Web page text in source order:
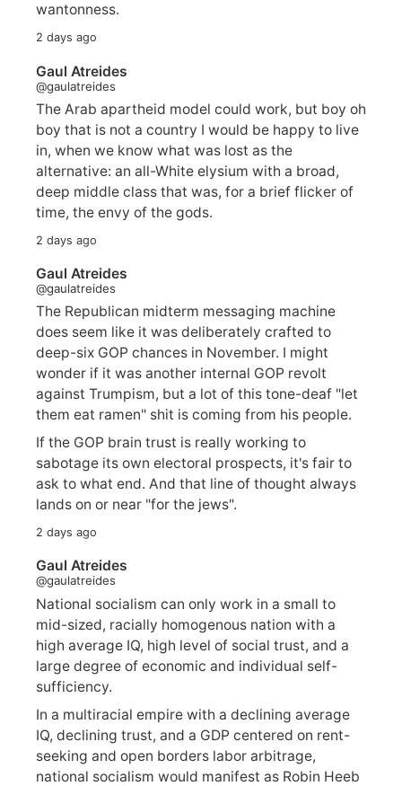
wantonness.
2 days ago
Gaul Atreides
@gaulatreides
The Arab apartheid model could work, but boy oh
boy that is not a country I would be happy to live
in, when we know what was lost as the
alternative: an all-White elysium with a broad,
deep middle class that was, for a brief flicker of
time, the envy of the gods.
2 days ago
Gaul Atreides
@gaulatreides
The Republican midterm messaging machine
does seem like it was deliberately crafted to
deep-six GOP chances in November. I might
wonder if it was another internal GOP revolt
against Trumpism, but a lot of this tone-deaf "let
them eat ramen" shit is coming from his people.
If the GOP brain trust is really working to
sabotage its own electoral prospects, it's fair to
ask to what end. And that line of thought always
lands on or near "for the jews".
2 days ago
Gaul Atreides
@gaulatreides
National socialism can only work in a small to
mid-sized, racially homogenous nation with a
high average IQ, high level of social trust, and a
large degree of economic and individual self-
sufficiency.
In a multiracial empire with a declining average
IQ, declining trust, and a GDP centered on rent-
seeking and open borders labor arbitrage,
national socialism would manifest as Robin Heeb